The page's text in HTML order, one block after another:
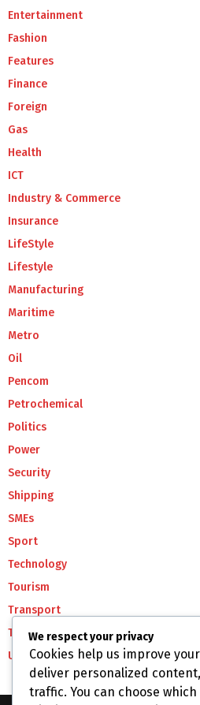
Entertainment
Fashion
Features
Finance
Foreign
Gas
Health
ICT
Industry & Commerce
Insurance
LifeStyle
Lifestyle
Manufacturing
Maritime
Metro
Oil
Pencom
Petrochemical
Politics
Power
Security
Shipping
SMEs
Sport
Technology
Tourism
Transport
Travel
Uncategorized
We respect your privacy
Cookies help us improve
deliver personalized
traffic. You can choose